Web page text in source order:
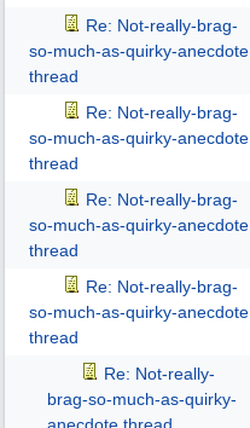
Re: Not-really-brag-
so-much-as-quirky-anecdote
thread
Re: Not-really-brag-
so-much-as-quirky-anecdote
thread
Re: Not-really-brag-
so-much-as-quirky-anecdote
thread
Re: Not-really-brag-
so-much-as-quirky-anecdote
thread
Re: Not-really-
brag-so-much-as-quirky-